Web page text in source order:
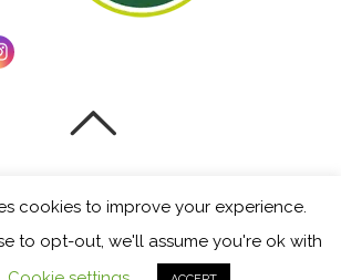
cookies to improve your experience.
to opt-out, we'll assume you're ok with